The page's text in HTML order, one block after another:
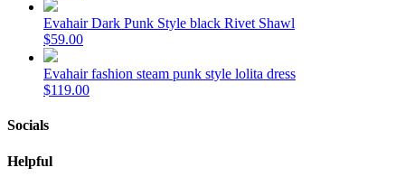
Evahair Dark Punk Style black Rivet Shawl
$59.00
Evahair fashion steam punk style lolita dress
$119.00
Socials
Helpful